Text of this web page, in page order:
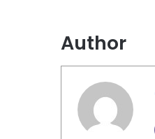
Author